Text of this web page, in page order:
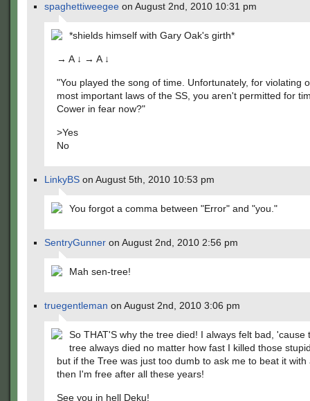
spaghettiweegee on August 2nd, 2010 10:31 pm
*shields himself with Gary Oak's girth*
→ A ↓ → A ↓
"You played the song of time. Unfortunately, for violating
most important laws of the SS, you aren't permitted for
Cower in fear now?"
>Yes
No
LinkyBS on August 5th, 2010 10:53 pm
You forgot a comma between "Error" and "you."
SentryGunner on August 2nd, 2010 2:56 pm
Mah sen-tree!
truegentleman on August 2nd, 2010 3:06 pm
So THAT'S why the tree died! I always felt bad, 'cause
tree always died no matter how fast I killed those
but if the Tree was just too dumb to ask me to beat it with
then I'm free after all these years!
See you in hell Deku!